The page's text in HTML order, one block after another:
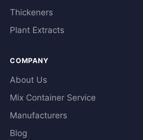
Thickeners
Plant Extracts
COMPANY
About Us
Mix Container Service
Manufacturers
Blog